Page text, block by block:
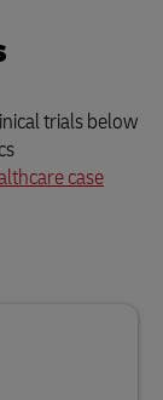
trials below
case